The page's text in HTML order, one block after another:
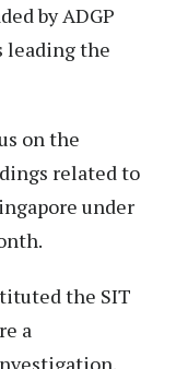
by ADGP
leading the
on the
related to
under
the SIT
a